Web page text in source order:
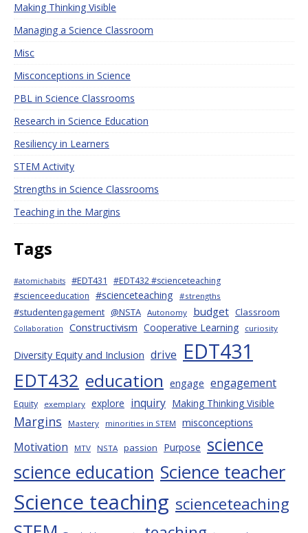
Making Thinking Visible
Managing a Science Classroom
Misc
Misconceptions in Science
PBL in Science Classrooms
Research in Science Education
Resiliency in Learners
STEM Activity
Strengths in Science Classrooms
Teaching in the Margins
Tags
#atomichabits #EDT431
#EDT432 #scienceteaching
#scienceeducation #scienceteaching #strengths
#studentengagement @NSTA Autonomy budget Classroom
Collaboration Constructivism Cooperative Learning curiosity
Diversity Equity and Inclusion drive EDT431
EDT432 education engage engagement
Equity exemplary explore inquiry Making Thinking Visible
Margins Mastery minorities in STEM misconceptions
Motivation MTV NSTA passion Purpose science
science education Science teacher
Science teaching scienceteaching